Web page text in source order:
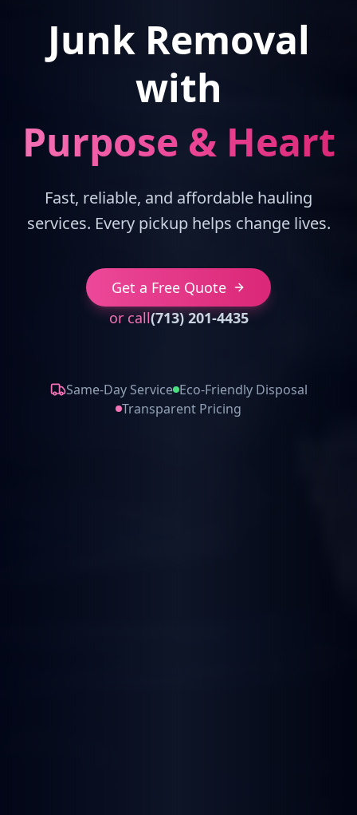
Junk Removal
with
Purpose & Heart
Fast, reliable, and affordable hauling
services. Every pickup helps change lives.
Get a Free Quote
or call(713) 201-4435
Same-Day Service Eco-Friendly Disposal
Transparent Pricing